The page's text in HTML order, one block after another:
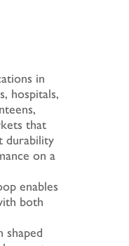
in
hospitals,
that
durability
on a
enables
both
shaped